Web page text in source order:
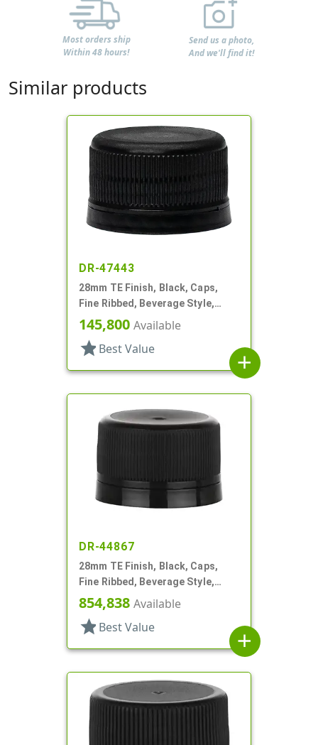
Most orders ship
Within 48 hours!
Send us a photo,
And we'll find it!
Similar products
DR-47443
28mm TE Finish, Black, Caps,
Fine Ribbed, Beverage Style,
Matte Top, EVA Lnr
145,800 Available
star Best Value
add
DR-44867
28mm TE Finish, Black, Caps,
Fine Ribbed, Beverage Style,
Matte Top, Foam Lnr
854,838 Available
star Best Value
add